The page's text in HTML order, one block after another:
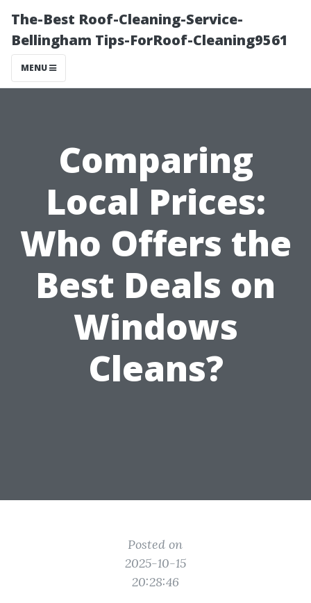
The-Best Roof-Cleaning-Service-
Bellingham Tips-ForRoof-Cleaning9561
MENU
Comparing
Local Prices:
Who Offers the
Best Deals on
Windows
Cleans?
Posted on
2025-10-15
20:28:46